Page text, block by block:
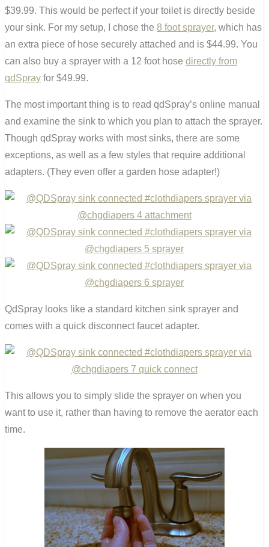
$39.99. This would be perfect if your toilet is directly beside
your sink. For my setup, I chose the 8 foot sprayer, which has
an extra piece of hose securely attached and is $44.99. You
can also buy a sprayer with a 12 foot hose directly from
qdSpray for $49.99.
The most important thing is to read qdSpray’s online manual
and examine the sink to which you plan to attach the sprayer.
Though qdSpray works with most sinks, there are some
exceptions, as well as a few styles that require additional
adapters. (They even offer a garden hose adapter!)
QdSpray looks like a standard kitchen sink sprayer and
comes with a quick disconnect faucet adapter.
This allows you to simply slide the sprayer on when you
want to use it, rather than having to remove the aerator each
time.